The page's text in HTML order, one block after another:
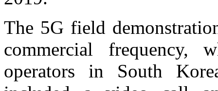
The 5G field
commercial frequency,
operators in South